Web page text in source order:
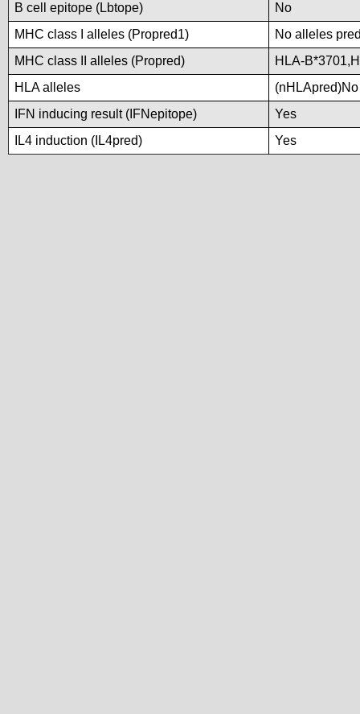
B cell epitope (Lbtope)
No
MHC class I alleles (Propred1)
No alleles
MHC class II alleles (Propred)
HLA-
HLA alleles
IFN inducing result (IFNepitope)
Yes
IL4 induction (IL4pred)
Yes